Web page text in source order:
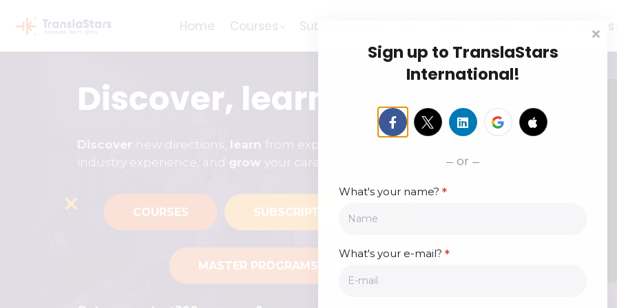
Home Courses Subscriptions Free Courses
Discover, learn, grow
Discover new directions, learn from expert tutors with
industry experience, and grow your career with our courses.
COURSES SUBSCRIPTION PLANS
MASTER PROGRAMS
Sign up to TranslaStars
International!
or
What's your name? *
What's your e-mail? *